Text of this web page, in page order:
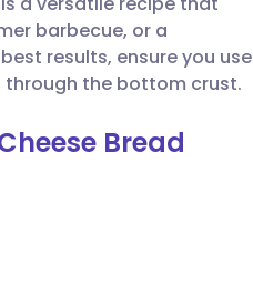
barbecue, or a
results, ensure you use
the bottom crust.
Bread